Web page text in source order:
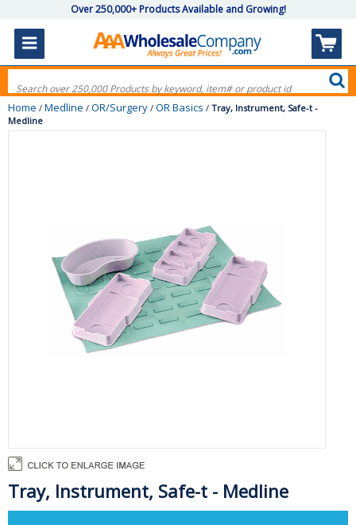
Over 250,000+ Products Available and Growing!
Home / Medline / OR/Surgery / OR Basics / Tray, Instrument, Safe-t -
Medline
Tray, Instrument, Safe-t - Medline